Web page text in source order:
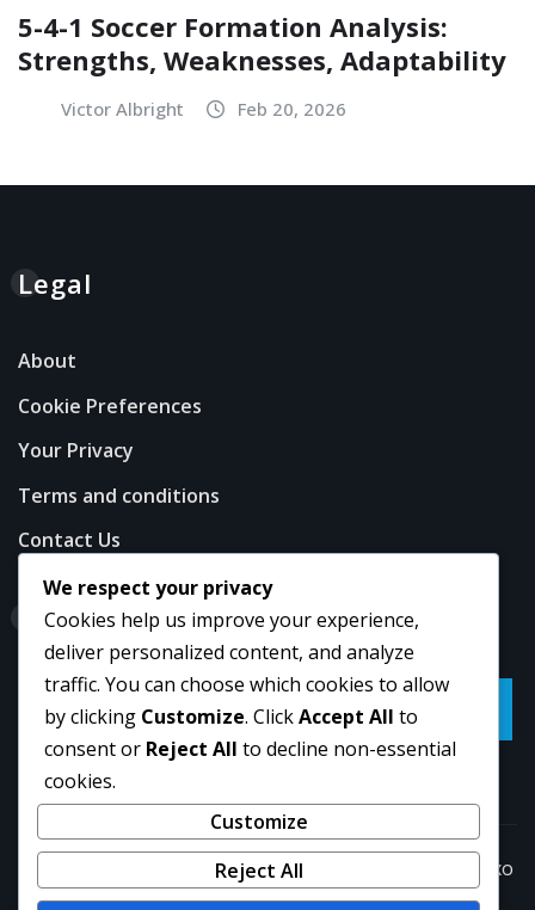
5-4-1 Soccer Formation Analysis:
Strengths, Weaknesses, Adaptability
Victor Albright Feb 20, 2026
Legal
About
Cookie Preferences
Your Privacy
Terms and conditions
Contact Us
Search
Copyright © 2026 | Powered by
NewsExo
byThemeArile
We respect your privacy
Cookies help us improve your experience,
deliver personalized content, and analyze
traffic. You can choose which cookies to allow
by clicking Customize. ClickAccept All to
consent or Reject All to decline non-essential
cookies.
Customize
Reject All